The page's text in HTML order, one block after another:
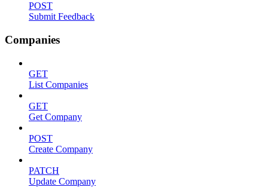
POST
Submit Feedback
Companies
GET
List Companies
GET
Get Company
POST
Create Company
PATCH
Update Company